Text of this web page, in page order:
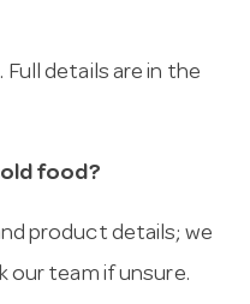
details are in the
food?
product details; we
our team if unsure.